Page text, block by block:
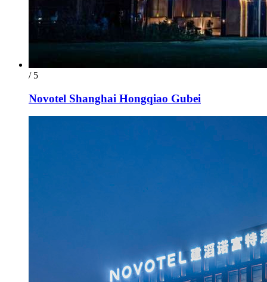
/ 5
Novotel Shanghai Hongqiao Gubei